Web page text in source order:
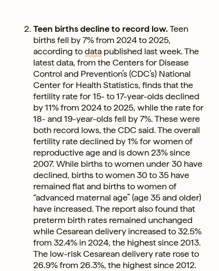
Teen births decline to record low.Teen
births fell by 7% from 2024 to 2025,
according todata published last week. The
latest data, from the Centers for Disease
Control and Prevention’s (CDC’s) National
Center for Health Statistics, finds that the
fertility rate for 15- to 17-year-olds declined
by 11% from 2024 to 2025, while the rate for
18- and 19-year-olds fell by 7%. These were
both record lows, the CDC said. The overall
fertility rate declined by 1% for women of
reproductive age and is down 23% since
2007. While births to women under 30 have
declined, births to women 30 to 35 have
remained flat and births to women of
“advanced maternal age” (age 35 and older)
have increased. The report also found that
preterm birth rates remained unchanged
while Cesarean delivery increased to 32.5%
from 32.4% in 2024, the highest since 2013.
The low-risk Cesarean delivery rate rose to
26.9% from 26.3%, the highest since 2012.